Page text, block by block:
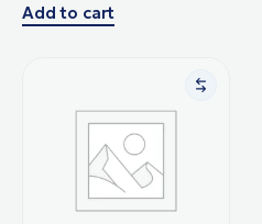
Add to cart